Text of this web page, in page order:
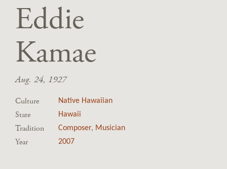
Eddie
Kamae
Aug. 24, 1927
Culture Native Hawaiian
State Hawaii
Tradition Composer, Musician
Year 2007